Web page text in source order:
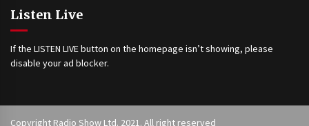
Listen Live
If the LISTEN LIVE button on the homepage isn’t showing, please
disable your ad blocker.
Copyright Radio Show Ltd. 2021. All right reserved